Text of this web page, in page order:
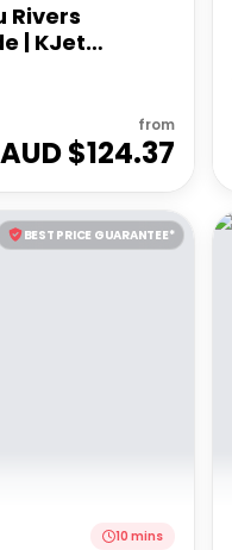
Rivers
| KJet
from
AUD $124.37
BEST PRICE GUARANTEE*
10 mins